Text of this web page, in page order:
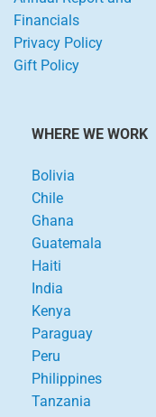
Financials
Privacy Policy
Gift Policy
WHERE WE WORK
Bolivia
Chile
Ghana
Guatemala
Haiti
India
Kenya
Paraguay
Peru
Philippines
Tanzania